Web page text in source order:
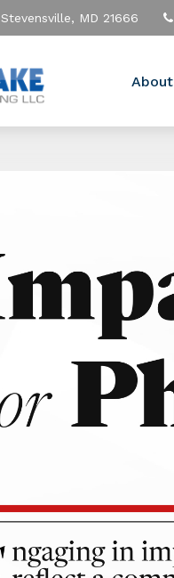
Stevensville, MD 21666
About